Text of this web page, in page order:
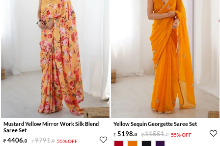
Mustard Yellow Mirror Work Silk Blend
Saree Set
4406.0 9791.0 55% OFF
Yellow Sequin Georgette Saree Set
5198.0 11551.0 55% OFF